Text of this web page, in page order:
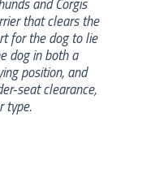
that clears the
for the dog to lie
dog in both a
position, and
seat clearance,
type.